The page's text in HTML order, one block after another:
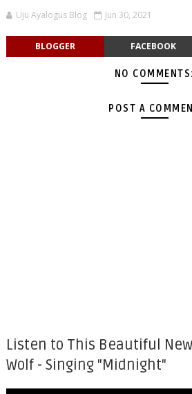
Uju Ayalogus Blog Jun 30, 2021
BLOGGER FACEBOOK
NO COMMENTS:
POST A
Listen to This Beautiful
Wolf - Singing "Midnight"